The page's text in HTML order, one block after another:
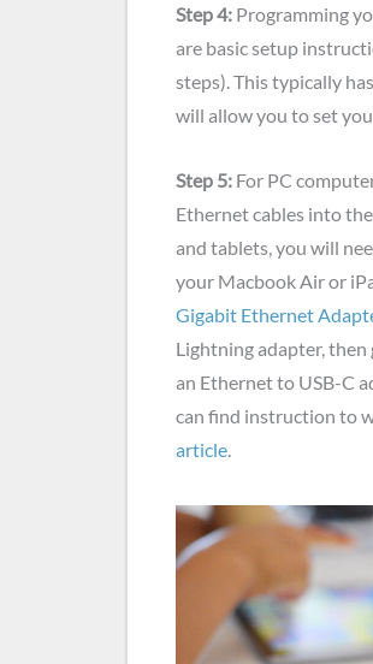
Step 4: Programming
are basic setup
steps). This typically
will allow you to set
Step 5: For PC
Ethernet cables into
and tablets, you will
your Macbook Air or
Gigabit Ethernet
Lightning adapter, then
an Ethernet to USB-C
can find instruction to
article